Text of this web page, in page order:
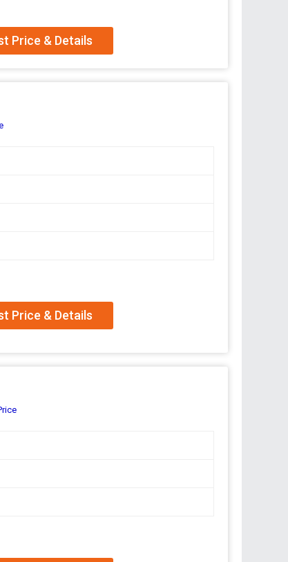
Price & Details
Price & Details